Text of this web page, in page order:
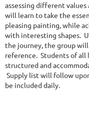
assessing different
will learn to take the
pleasing painting, while
with interesting shapes.
the journey, the group
reference. Students of
structured and
Supply list will follow
be included daily.